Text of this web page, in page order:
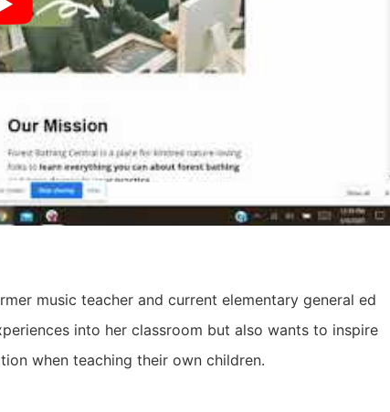
music teacher and current elementary general ed
into her classroom but also wants to inspire
when teaching their own children.